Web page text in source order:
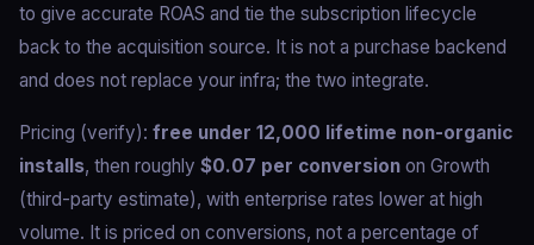
to give accurate ROAS and tie the subscription lifecycle
back to the acquisition source. It is not a purchase backend
and does not replace your infra; the two integrate.
Pricing (verify): free under 12,000 lifetime non-organic
installs, then roughly $0.07 per conversion on Growth
(third-party estimate), with enterprise rates lower at high
volume. It is priced on conversions, not a percentage of